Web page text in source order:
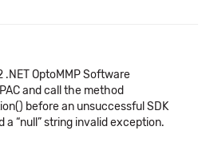
.NET OptoMMP Software
and call the method
before an unsuccessful SDK
a “null” string invalid exception.